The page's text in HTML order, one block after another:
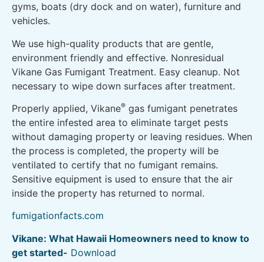
gyms, boats (dry dock and on water), furniture and
vehicles.
We use high-quality products that are gentle,
environment friendly and effective. Nonresidual
Vikane Gas Fumigant Treatment. Easy cleanup. Not
necessary to wipe down surfaces after treatment.
Properly applied, Vikane® gas fumigant penetrates
the entire infested area to eliminate target pests
without damaging property or leaving residues. When
the process is completed, the property will be
ventilated to certify that no fumigant remains.
Sensitive equipment is used to ensure that the air
inside the property has returned to normal.
fumigationfacts.com
Vikane: What Hawaii Homeowners need to know to
get started- Download